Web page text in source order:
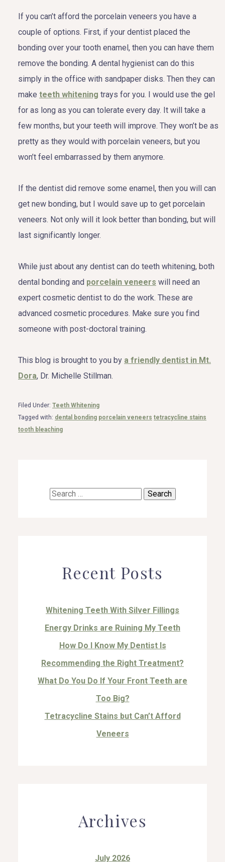
If you can’t afford the porcelain veneers you have a
couple of options. First, if your dentist placed the
bonding over your tooth enamel, then you can have them
remove the bonding. A dental hygienist can do this
simply in the office with sandpaper disks. Then they can
make teeth whitening trays for you. I would use the gel
for as long as you can tolerate every day. It will take a
few months, but your teeth will improve. They won’t be as
pretty as they would with porcelain veneers, but you
won’t feel embarrassed by them anymore.
If the dentist did remove some enamel, then you will can
get new bonding, but I would save up to get porcelain
veneers. Not only will it look better than bonding, but will
last significantly longer.
While just about any dentist can do teeth whitening, both
dental bonding and porcelain veneers will need an
expert cosmetic dentist to do the work. These are
advanced cosmetic procedures. Make sure you find
someone with post-doctoral training.
This blog is brought to you by a friendly dentist in Mt.
Dora, Dr. Michelle Stillman.
Filed Under: Teeth Whitening
Tagged with: dental bonding porcelain veneers tetracycline stains
tooth bleaching
Search
Recent Posts
Whitening Teeth With Silver Fillings
Energy Drinks are Ruining My Teeth
How Do I Know My Dentist Is
Recommending the Right Treatment?
What Do You Do If Your Front Teeth are
Too Big?
Tetracycline Stains but Can’t Afford
Veneers
Archives
July 2026